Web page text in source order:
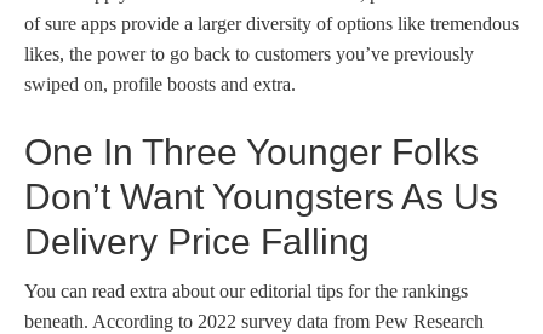
of sure apps provide a larger diversity of options like tremendous
likes, the power to go back to customers you’ve previously
swiped on, profile boosts and extra.
One In Three Younger Folks
Don’t Want Youngsters As Us
Delivery Price Falling
You can read extra about our editorial tips for the rankings
beneath. According to 2022 survey data from Pew Research